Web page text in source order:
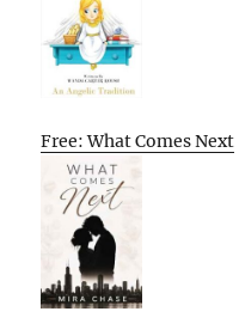
Free: What Comes Next